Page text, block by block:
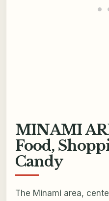
MINAMI
Food,
Candy
The Minami area,